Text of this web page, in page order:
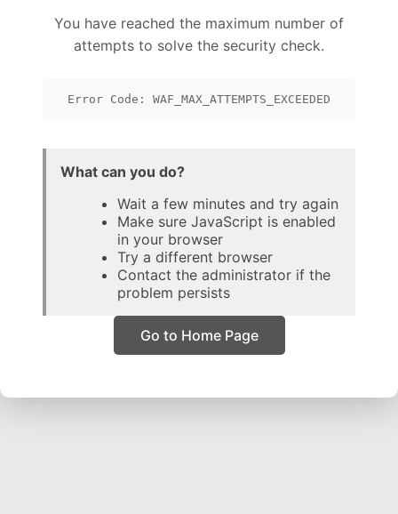
You have reached the maximum number of
attempts to solve the security check.
Error Code: WAF_MAX_ATTEMPTS_EXCEEDED
What can you do?
Wait a few minutes and try again
Make sure JavaScript is enabled
in your browser
Try a different browser
Contact the administrator if the
problem persists
Go to Home Page